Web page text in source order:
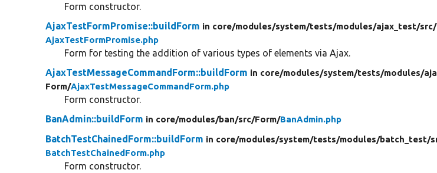
Form constructor.
AjaxTestFormPromise::buildForm in core/modules/system/tests/modules/ajax_test/src/
AjaxTestFormPromise.php
Form for testing the addition of various types of elements via Ajax.
AjaxTestMessageCommandForm::buildForm in core/modules/system/tests/modules/
Form/AjaxTestMessageCommandForm.php
Form constructor.
BanAdmin::buildForm in core/modules/ban/src/Form/BanAdmin.php
BatchTestChainedForm::buildForm in core/modules/system/tests/modules/batch_test/
BatchTestChainedForm.php
Form constructor.